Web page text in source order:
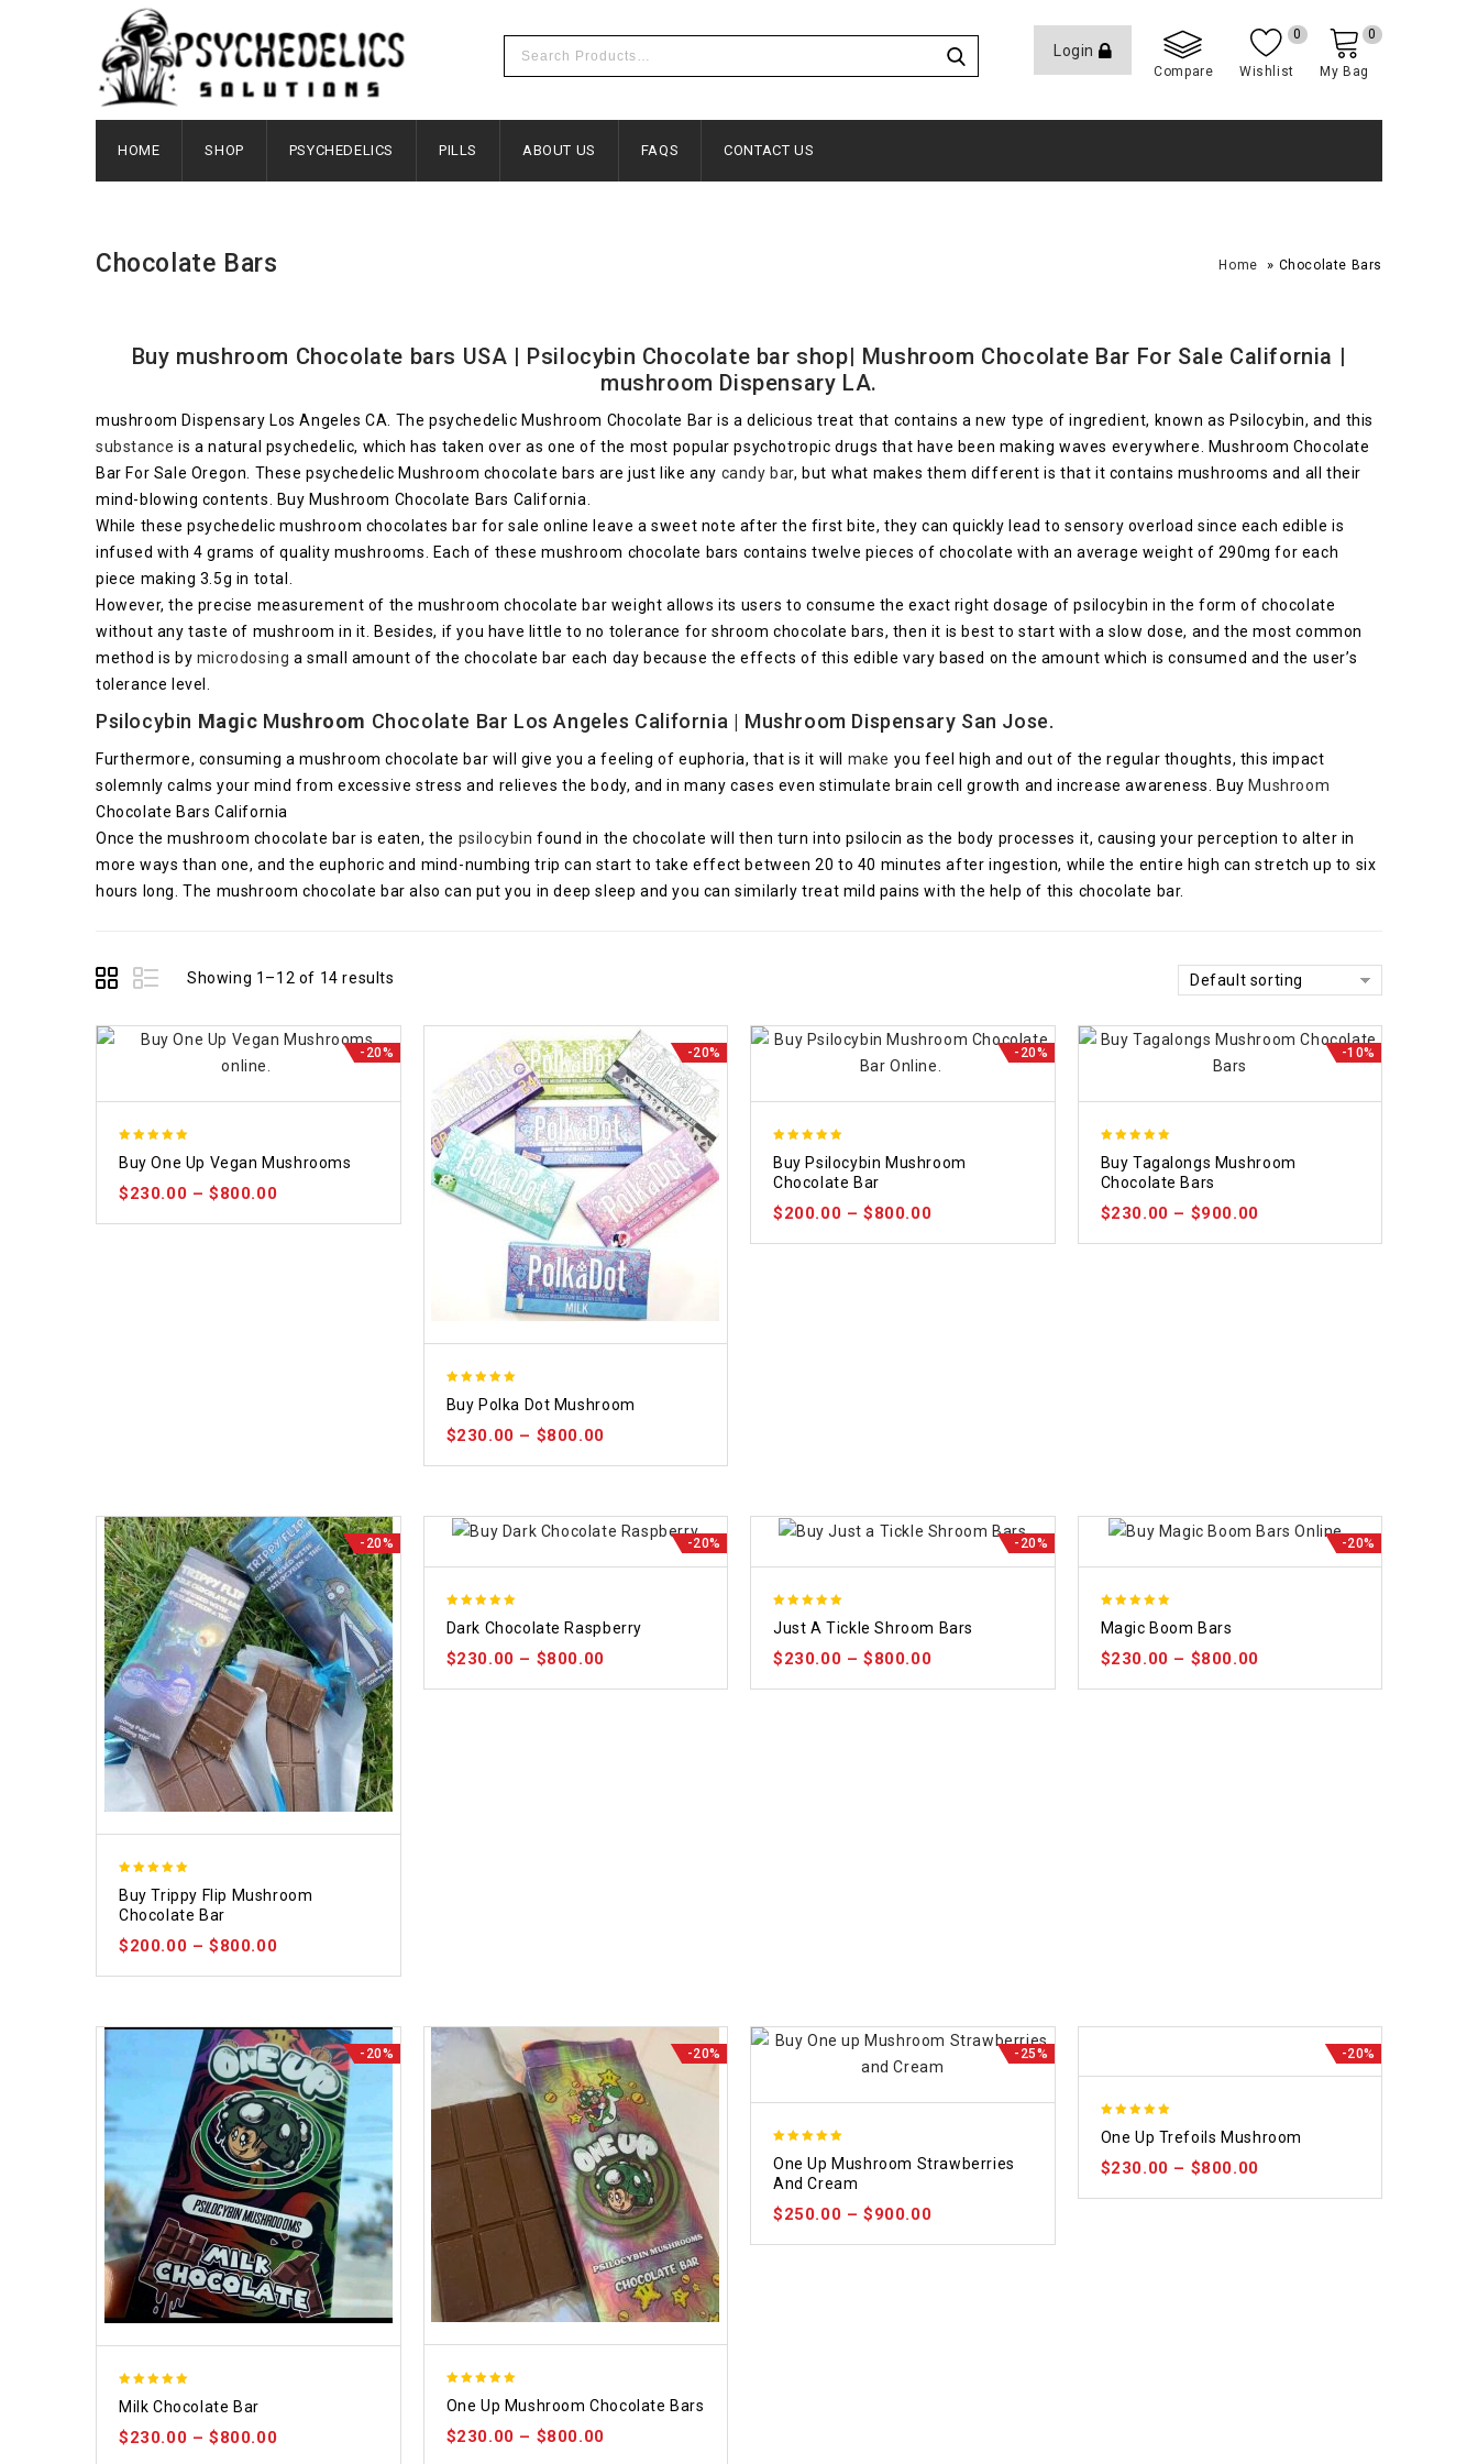
Login
Compare Wishlist
0
My Bag
0
HOME SHOP PSYCHEDELICS PILLS ABOUT US FAQS CONTACT US
Chocolate Bars Home » Chocolate Bars
Buy mushroom Chocolate bars USA | Psilocybin Chocolate bar shop| Mushroom Chocolate Bar For Sale California |
mushroom Dispensary LA.
mushroom Dispensary Los Angeles CA. The psychedelic Mushroom Chocolate Bar is a delicious treat that contains a new type of ingredient, known as Psilocybin, and this
substance is a natural psychedelic, which has taken over as one of the most popular psychotropic drugs that have been making waves everywhere. Mushroom Chocolate
Bar For Sale Oregon. These psychedelic Mushroom chocolate bars are just like any candy bar, but what makes them different is that it contains mushrooms and all their
mind-blowing contents. Buy Mushroom Chocolate Bars California.
While these psychedelic mushroom chocolates bar for sale online leave a sweet note after the first bite, they can quickly lead to sensory overload since each edible is
infused with 4 grams of quality mushrooms. Each of these mushroom chocolate bars contains twelve pieces of chocolate with an average weight of 290mg for each
piece making 3.5g in total.
However, the precise measurement of the mushroom chocolate bar weight allows its users to consume the exact right dosage of psilocybin in the form of chocolate
without any taste of mushroom in it. Besides, if you have little to no tolerance for shroom chocolate bars, then it is best to start with a slow dose, and the most common
method is by microdosing a small amount of the chocolate bar each day because the effects of this edible vary based on the amount which is consumed and the user’s
tolerance level.
Psilocybin Magic Mushroom Chocolate Bar Los Angeles California | Mushroom Dispensary San Jose.
Furthermore, consuming a mushroom chocolate bar will give you a feeling of euphoria, that is it will make you feel high and out of the regular thoughts, this impact
solemnly calms your mind from excessive stress and relieves the body, and in many cases even stimulate brain cell growth and increase awareness. Buy Mushroom
Chocolate Bars California
Once the mushroom chocolate bar is eaten, the psilocybin found in the chocolate will then turn into psilocin as the body processes it, causing your perception to alter in
more ways than one, and the euphoric and mind-numbing trip can start to take effect between 20 to 40 minutes after ingestion, while the entire high can stretch up to six
hours long. The mushroom chocolate bar also can put you in deep sleep and you can similarly treat mild pains with the help of this chocolate bar.
Showing 1–12 of 14 results Default sorting
-20%
out of 5
Buy One Up Vegan Mushrooms
$230.00 –$800.00
-20%
out of 5
Buy Polka Dot Mushroom
$230.00 – $800.00
-20%
out of 5
Buy Psilocybin Mushroom
Chocolate Bar
$200.00 –$800.00
-10%
out of 5
Buy Tagalongs Mushroom
Chocolate Bars
$230.00 – $900.00
-20%
out of 5
Buy Trippy Flip Mushroom
Chocolate Bar
$200.00 –$800.00
-20%
out of 5
Dark Chocolate Raspberry
$230.00 – $800.00
-20%
out of 5
Just A Tickle Shroom Bars
$230.00 –$800.00
-20%
out of 5
Magic Boom Bars
$230.00 – $800.00
-20%
out of 5
Milk Chocolate Bar
$230.00 –$800.00
-20%
out of 5
One Up Mushroom Chocolate Bars
$230.00 – $800.00
-25%
out of 5
One Up Mushroom Strawberries
And Cream
$250.00 –$900.00
-20%
out of 5
One Up Trefoils Mushroom
$230.00 – $800.00